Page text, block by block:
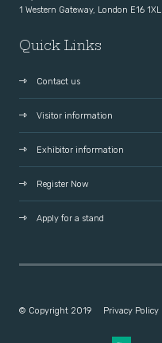
1 Western Gateway, London E16 1XL
Quick Links
Contact us
Visitor information
Exhibitor information
Register Now
Apply for a stand
© Copyright 2019 Privacy Policy